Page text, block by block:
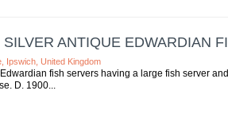
ANTIQUE EDWARDIAN
Ipswich, United Kingdom
fish servers having a large fish server
D. 1900